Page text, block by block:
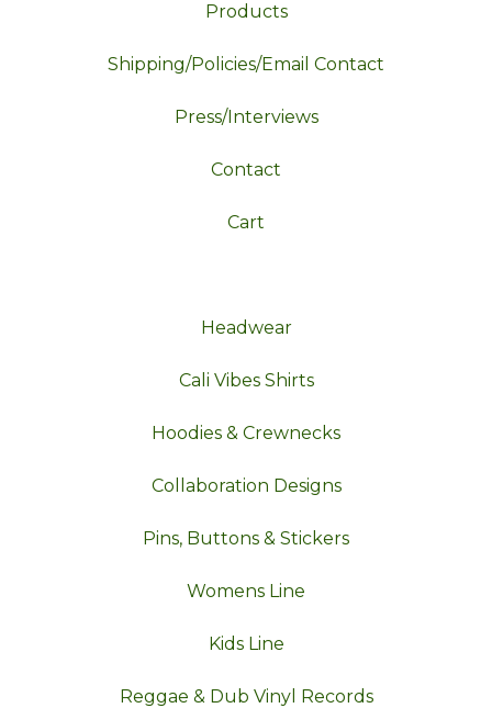
Products
Shipping/Policies/Email Contact
Press/Interviews
Contact
Cart
Headwear
Cali Vibes Shirts
Hoodies & Crewnecks
Collaboration Designs
Pins, Buttons & Stickers
Womens Line
Kids Line
Reggae & Dub Vinyl Records